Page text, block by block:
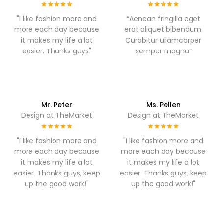
"I like fashion more and
more each day because
it makes my life a lot
easier. Thanks guys"
“Aenean fringilla eget
erat aliquet bibendum.
Curabitur ullamcorper
semper magna”
Mr. Peter
Design at TheMarket
"I like fashion more and
more each day because
it makes my life a lot
easier. Thanks guys, keep
up the good work!"
Ms. Pellen
Design at TheMarket
"I like fashion more and
more each day because
it makes my life a lot
easier. Thanks guys, keep
up the good work!"